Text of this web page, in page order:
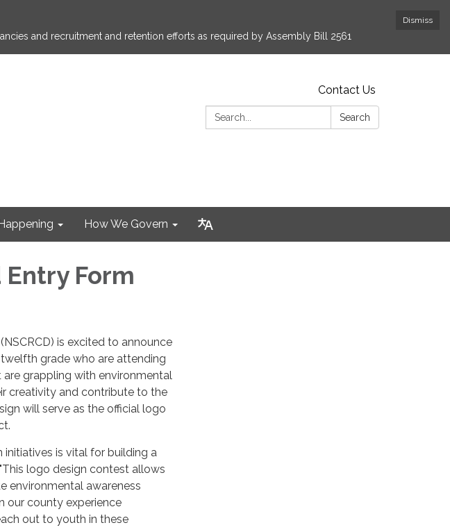
Dismiss
and recruitment and retention efforts as required by Assembly Bill 2561
Contact Us
Search:
Search
How We Govern
Form
is excited to announce
grade who are attending
grappling with environmental
creativity and contribute to the
will serve as the official logo
is vital for building a
logo design contest allows
environmental awareness
our county experience
out to youth in these